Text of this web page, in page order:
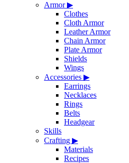
Armor▶
Clothes
Cloth Armor
Leather Armor
Chain Armor
Plate Armor
Shields
Wings
Accessories ▶
Earrings
Necklaces
Rings
Belts
Headgear
Skills
Crafting ▶
Materials
Recipes